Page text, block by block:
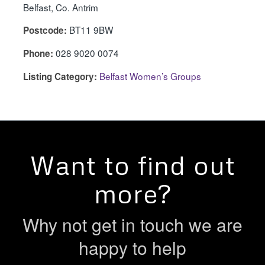
Belfast, Co. Antrim
Postcode: BT11 9BW
Phone: 028 9020 0074
Listing Category: Belfast Women’s Groups
Want to find out
more?
Why not get in touch we are
happy to help